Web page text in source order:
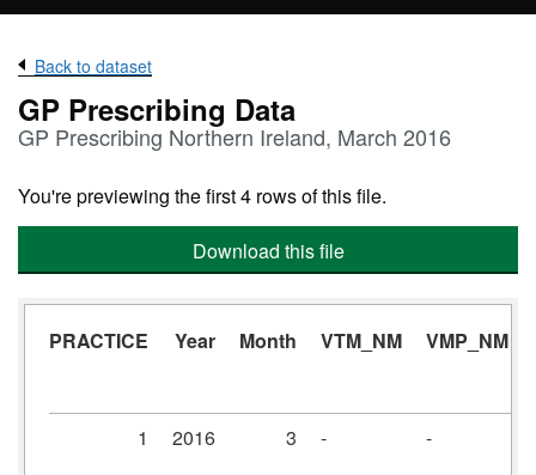
Back to dataset
GP Prescribing Data
GP Prescribing Northern Ireland, March 2016
You're previewing the first 4 rows of this file.
Download this file
PRACTICE Year Month VTM_NM VMP_NM
1 2016 3 - -